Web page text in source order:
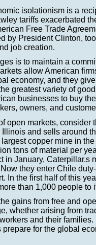
isolationism is a
tariffs exacerbated
Free Trade
by President Clinton,
job creation.
is to maintain a
allow American
economy, and they
greatest variety of
businesses to buy
owners, and
open markets, consider
and sells around
copper mine in
tons of material per
in January, Caterpillar.s
they enter Chile
In the first half of this
than 1,000 people to
gains from free and
whether arising from
and their
for the global